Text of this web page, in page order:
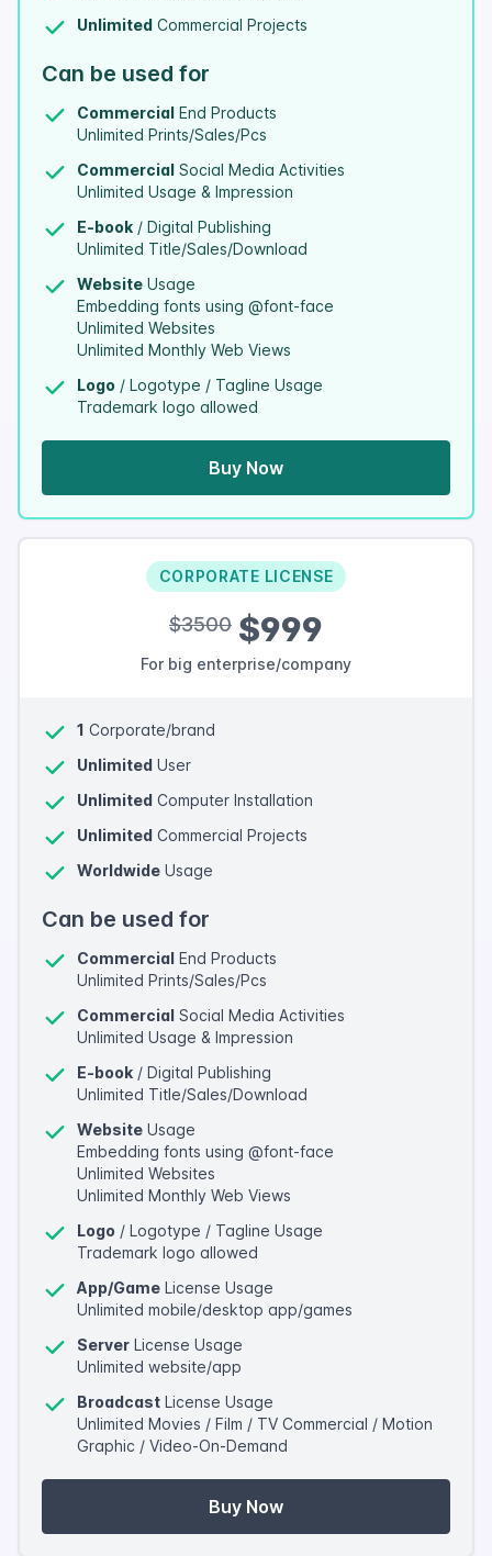
Unlimited Commercial Projects
Can be used for
Commercial End Products
Unlimited Prints/Sales/Pcs
Commercial Social Media Activities
Unlimited Usage & Impression
E-book / Digital Publishing
Unlimited Title/Sales/Download
Website Usage
Embedding fonts using @font-face
Unlimited Websites
Unlimited Monthly Web Views
Logo / Logotype / Tagline Usage
Trademark logo allowed
Buy Now
CORPORATE LICENSE
$3500 $999
For big enterprise/company
1 Corporate/brand
Unlimited User
Unlimited Computer Installation
Unlimited Commercial Projects
Worldwide Usage
Can be used for
Commercial End Products
Unlimited Prints/Sales/Pcs
Commercial Social Media Activities
Unlimited Usage & Impression
E-book / Digital Publishing
Unlimited Title/Sales/Download
Website Usage
Embedding fonts using @font-face
Unlimited Websites
Unlimited Monthly Web Views
Logo / Logotype / Tagline Usage
Trademark logo allowed
App/Game License Usage
Unlimited mobile/desktop app/games
Server License Usage
Unlimited website/app
Broadcast License Usage
Unlimited Movies / Film / TV Commercial / Motion
Graphic / Video-On-Demand
Buy Now